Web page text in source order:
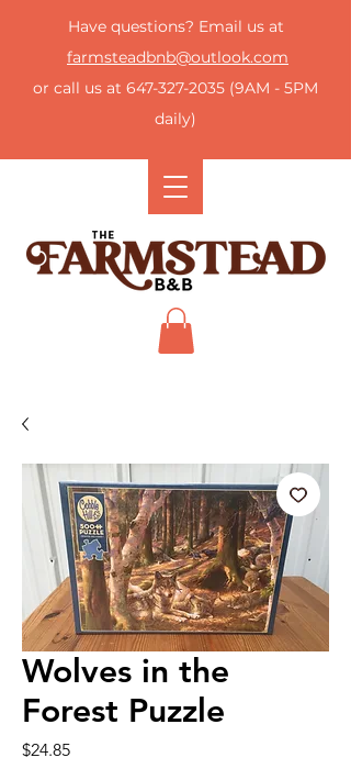
Have questions? Email us at
farmsteadbnb@outlook.com
or call us at 647-327-2035 (9AM - 5PM
daily)
Wolves in the
Forest Puzzle
$24.85Price